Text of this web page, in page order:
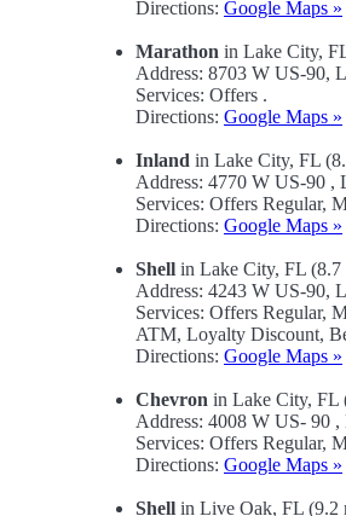
Directions: Google Maps »
Marathon in Lake City,
Address: 8703 W US-90,
Services: Offers .
Directions: Google Maps »
Inland in Lake City, FL
Address: 4770 W US-90
Services: Offers Regular,
Directions: Google Maps »
Shell in Lake City, FL (8.7
Address: 4243 W US-90,
Services: Offers Regular,
ATM, Loyalty Discount,
Directions: Google Maps »
Chevron in Lake City, FL
Address: 4008 W US- 90
Services: Offers Regular,
Directions: Google Maps »
Shell in Live Oak, FL (9.2